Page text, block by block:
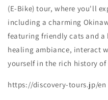
(E-Bike) tour, where you'll
including a charming
featuring friendly cats and a
healing ambiance, interact
yourself in the rich history of
https://discovery-tours.jp/en